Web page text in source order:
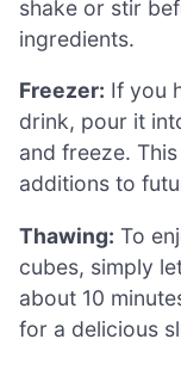
shake or stir
ingredients.
Freezer: If you
drink, pour it
and freeze.
additions to
Thawing: To
cubes, simply
about 10
for a delicious